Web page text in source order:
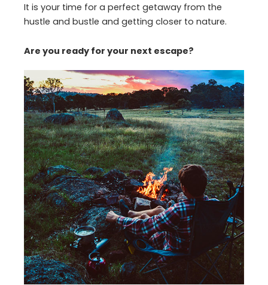
It is your time for a perfect getaway from the
hustle and bustle and getting closer to nature.
Are you ready for your next escape?